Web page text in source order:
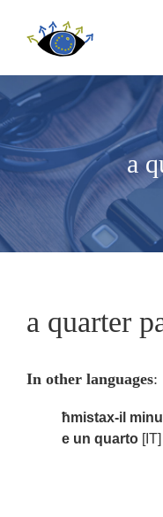
a
a quarter
In other languages:
ħmistax-il
e un quarto [IT]